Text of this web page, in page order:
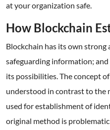
at your organization safe.
How Blockchain
Blockchain has its own
safeguarding information;
its possibilities. The concept
understood in contrast to the
used for establishment of
original method is